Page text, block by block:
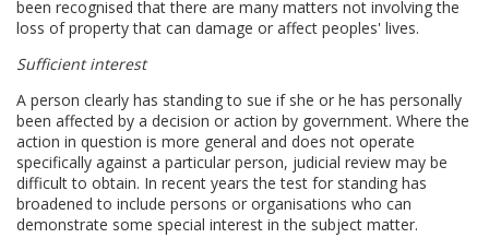
been recognised that there are many matters not involving the
loss of property that can damage or affect peoples' lives.
Sufficient interest
A person clearly has standing to sue if she or he has personally
been affected by a decision or action by government. Where the
action in question is more general and does not operate
specifically against a particular person, judicial review may be
difficult to obtain. In recent years the test for standing has
broadened to include persons or organisations who can
demonstrate some special interest in the subject matter.